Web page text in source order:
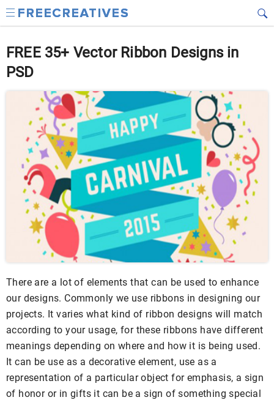
FREE 35+ Vector Ribbon Designs in
PSD
There are a lot of elements that can be used to enhance
our designs. Commonly we use ribbons in designing our
projects. It varies what kind of ribbon designs will match
according to your usage, for these ribbons have different
meanings depending on where and how it is being used.
It can be use as a decorative element, use as a
representation of a particular object for emphasis, a sign
of honor or in gifts it can be a sign of something special